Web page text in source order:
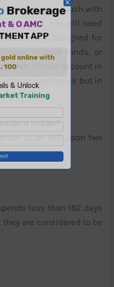
with being in touch with
wealth. You will need
designed for
mutual funds, or
NRI Demat account in
any hassle but in
rules.
Indian?
is an NRI upon two
less than 182 days
are considered to be